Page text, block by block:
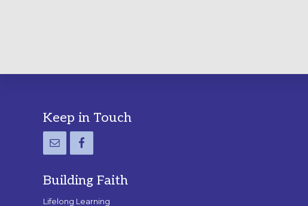
Footer
Keep in Touch
Building Faith
Lifelong Learning